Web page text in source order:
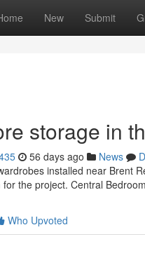
New Submit
storage in
56 days ago News
installed near Brent
the project. Central
Who Upvoted